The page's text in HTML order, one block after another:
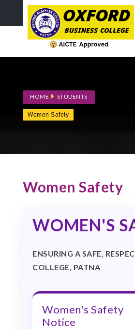
HOME STUDENTS
Women Safety
Women Safety
WOMEN'S
ENSURING A SAFE,
COLLEGE, PATNA
Women's Safety
Notice